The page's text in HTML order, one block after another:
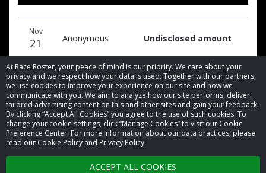
At Race Roster, your peace of mind is our priority. We care about your
privacy and we respect how your data is used. Together with our partners,
we use cookies to improve your experience on our site and how we
communicate with you. We aim to analyze how our site performs, deliver
tailored advertising content on this and other sites and gain your feedback.
By clicking “Accept All Cookies” you agree to the use of such cookies. To
change your cookie settings, click “Manage Cookies” to visit our Cookie
Preference Center. For more information about our data practices, please
read our Cookie Policy and Privacy Policy.
ACCEPT ALL COOKIES
date
name
amount
Nov
21 Anonymous Undisclosed amount
© 2026 Race Roster. All rights reserved.
Cookie settings
Privacy Policy